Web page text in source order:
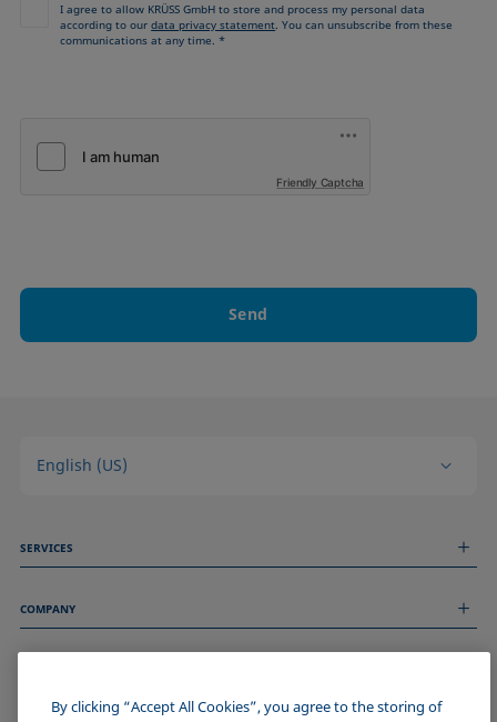
I agree to allow KRÜSS GmbH to store and process my personal data
according to ourdata privacy statement. You can unsubscribe from these
communications at any time. *
Friendly Captcha
Send
English (US)
SERVICES
Technical Services
COMPANY
About us
ImprintBy clicking “Accept All Cookies”, you agree to the storing of